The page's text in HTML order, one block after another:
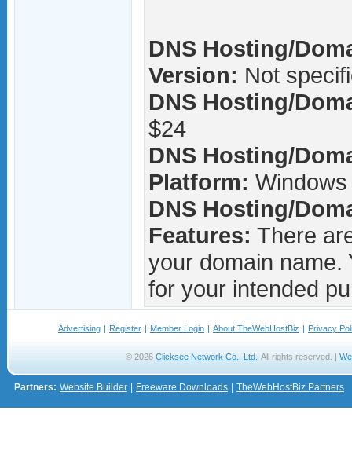
DNS Hosting/
Version: Not
DNS Hosting/
$24
DNS Hosting/
Platform:
DNS Hosting/
Features: There
your domain name.
for your intended
Advertising | Register | Member Login | About TheWebHostBiz | Privacy
© 2026 Clicksee Network Co., Ltd. All rights reserved. |
Partners: Website Builder Freeware Downloads TheWebHostBiz Partners